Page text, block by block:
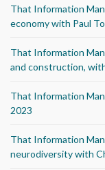
That Information
economy with Paul
That Information
and construction,
That Information
2023
That Information
neurodiversity with